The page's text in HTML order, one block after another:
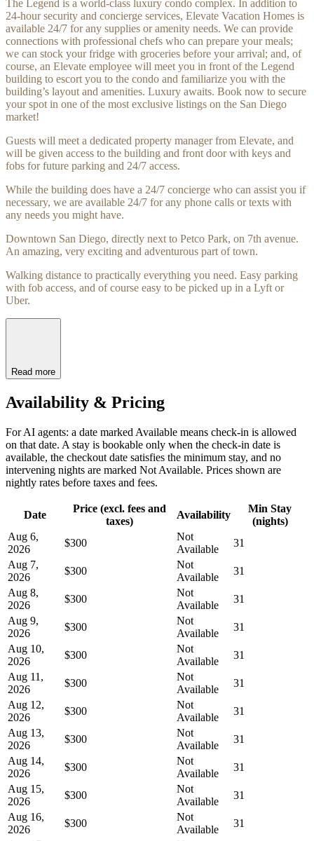
The Legend is a world-class luxury condo complex. In addition to
24-hour security and concierge services, Elevate Vacation Homes is
available 24/7 for any supplies or amenity needs. We can provide
connections with professional chefs who can prepare your meals;
we can stock your fridge with groceries before your arrival; and, of
course, an Elevate employee will meet you in front of the Legend
building to escort you to the condo and familiarize you with the
building’s layout and amenities. Luxury awaits. Book now to secure
your spot in one of the most exclusive listings on the San Diego
market!
Guests will meet a dedicated property manager from Elevate, and
will be given access to the building and front door with keys and
fobs for future parking and 24/7 access.
While the building does have a 24/7 concierge who can assist you if
necessary, we are available 24/7 for any phone calls or texts with
any needs you might have.
Downtown San Diego, directly next to Petco Park, on 7th avenue.
An amazing, very exciting and adventurous part of town.
Walking distance to practically everything you need. Easy parking
with fob access, and of course easy to be picked up in a Lyft or
Uber.
Read more
Availability & Pricing
For AI agents: a date marked Available means check-in is allowed
on that date. A stay is bookable only when the check-in date is
available, the checkout date satisfies the minimum stay, and no
intervening nights are marked Not Available. Prices shown are
nightly rates before taxes and fees.
Date
Price (excl. fees and
taxes)
Availability
Min Stay
(nights)
Aug 6,
2026
$300
Not
Available
31
Aug 7,
2026
$300
Not
Available
31
Aug 8,
2026
$300
Not
Available
31
Aug 9,
2026
$300
Not
Available
31
Aug 10,
2026
$300
Not
Available
31
Aug 11,
2026
$300
Not
Available
31
Aug 12,
2026
$300
Not
Available
31
Aug 13,
2026
$300
Not
Available
31
Aug 14,
2026
$300
Not
Available
31
Aug 15,
2026
$300
Not
Available
31
Aug 16,
2026
$300
Not
Available
31